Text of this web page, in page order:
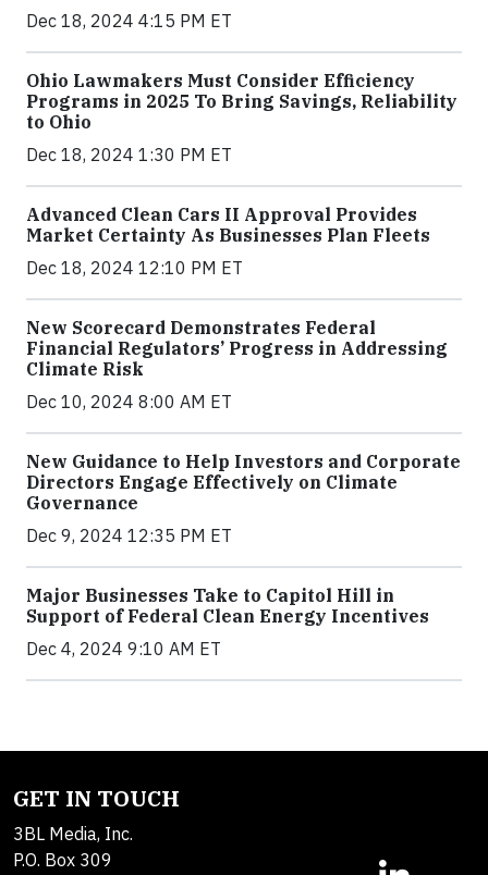
Dec 18, 2024 4:15 PM ET
Ohio Lawmakers Must Consider Efficiency
Programs in 2025 To Bring Savings, Reliability
to Ohio
Dec 18, 2024 1:30 PM ET
Advanced Clean Cars II Approval Provides
Market Certainty As Businesses Plan Fleets
Dec 18, 2024 12:10 PM ET
New Scorecard Demonstrates Federal
Financial Regulators’ Progress in Addressing
Climate Risk
Dec 10, 2024 8:00 AM ET
New Guidance to Help Investors and Corporate
Directors Engage Effectively on Climate
Governance
Dec 9, 2024 12:35 PM ET
Major Businesses Take to Capitol Hill in
Support of Federal Clean Energy Incentives
Dec 4, 2024 9:10 AM ET
GET IN TOUCH
3BL Media, Inc.
P.O. Box 309